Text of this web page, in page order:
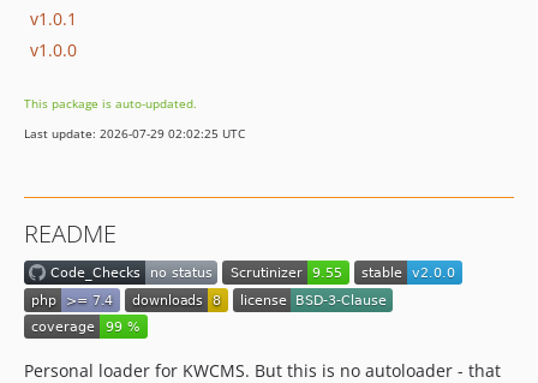
v1.0.1
v1.0.0
This package is auto-updated.
Last update: 2026-07-29 02:02:25 UTC
README
Personal loader for KWCMS. But this is no autoloader - that